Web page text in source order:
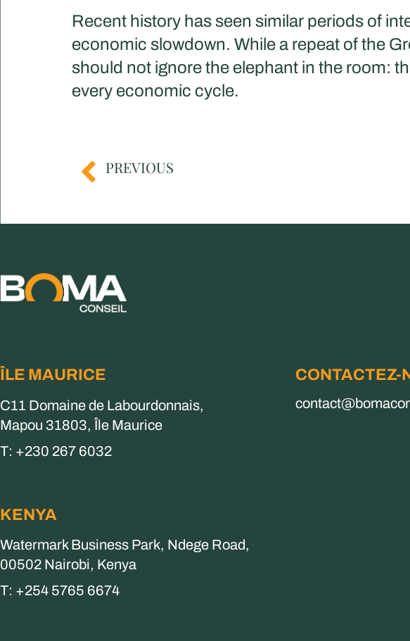
Recent history has seen similar periods of
economic slowdown. While a repeat of the
should not ignore the elephant in the room:
every economic cycle.​
PREVIOUS
ÎLE MAURICE
C11 Domaine de Labourdonnais,
Mapou 31803, Île Maurice
T: +230 267 6032
KENYA
Watermark Business Park, Ndege Road,
00502 Nairobi, Kenya
T: +254 5765 6674
CONTACTEZ-